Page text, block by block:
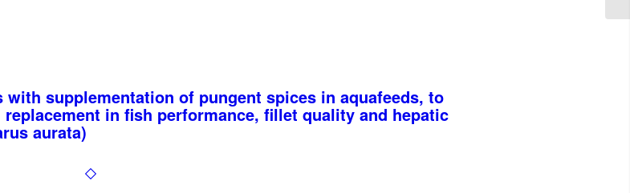
supplementation of pungent spices in aquafeeds, to
in fish performance, fillet quality and hepatic
aurata)